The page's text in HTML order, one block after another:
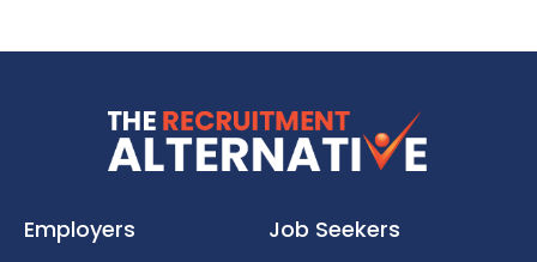
Employers Job Seekers